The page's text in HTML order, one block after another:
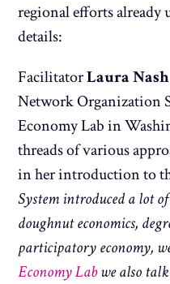
regional efforts already
details:
FacilitatorLaura Nash
Network Organization
Economy Lab in
threads of various
in her introduction to
System introduced a lot
doughnut economics,
participatory economy,
Economy Labwe also